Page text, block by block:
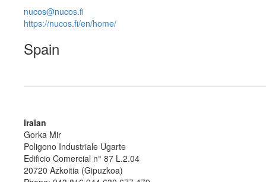
nucos@nucos.fi
https://nucos.fi/en/home/
Spain
Iralan
Gorka Mir
Poligono Industriale Ugarte
Edificio Comercial n° 87 L.2.04
20720 Azkoitia (Gipuzkoa)